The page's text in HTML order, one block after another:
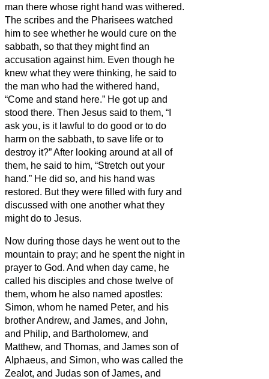
man there whose right hand was withered.
The scribes and the Pharisees watched
him to see whether he would cure on the
sabbath, so that they might find an
accusation against him. Even though he
knew what they were thinking, he said to
the man who had the withered hand,
“Come and stand here.” He got up and
stood there. Then Jesus said to them, “I
ask you, is it lawful to do good or to do
harm on the sabbath, to save life or to
destroy it?”After looking around at all of
them, he said to him, “Stretch out your
hand.” He did so, and his hand was
restored. But they were filled with fury and
discussed with one another what they
might do to Jesus.
Now during those days he went out to the
mountain to pray; and he spent the night in
prayer to God. And when day came, he
called his disciples and chose twelve of
them, whom he also named apostles:
Simon, whom he named Peter, and his
brother Andrew, and James, and John,
and Philip, and Bartholomew, and
Matthew, and Thomas, and James son of
Alphaeus, and Simon, who was called the
Zealot, and Judas son of James, and